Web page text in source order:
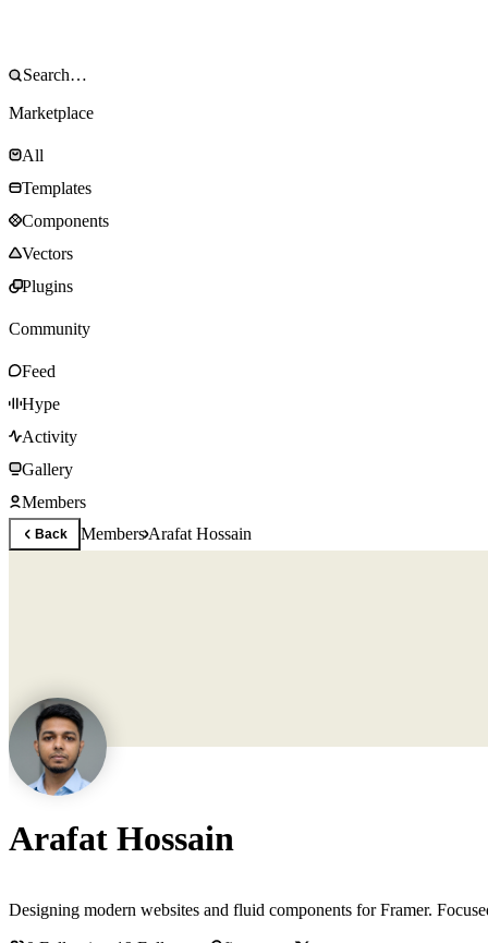
Marketplace
All
Templates
Components
Vectors
Plugins
Community
Feed
Hype
Activity
Gallery
Members
Back MembersArafat Hossain
Arafat Hossain
Designing